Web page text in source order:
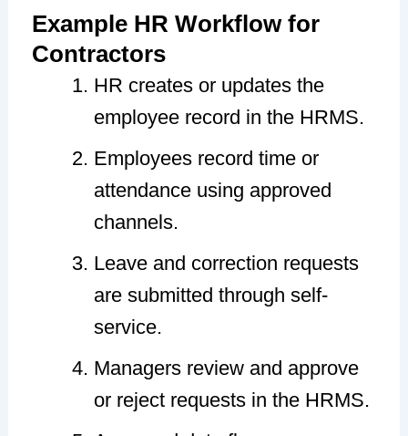
Example HR Workflow for
Contractors
HR creates or updates the
employee record in the HRMS.
Employees record time or
attendance using approved
channels.
Leave and correction requests
are submitted through self-
service.
Managers review and approve
or reject requests in the HRMS.